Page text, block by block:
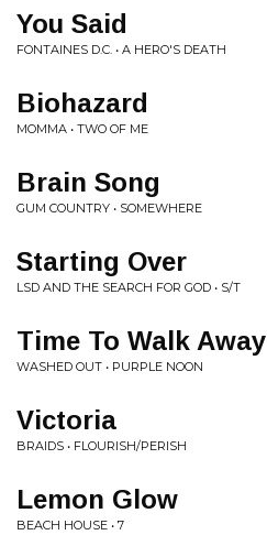
You Said
FONTAINES D.C. • A HERO'S DEATH
Biohazard
MOMMA • TWO OF ME
Brain Song
GUM COUNTRY • SOMEWHERE
Starting Over
LSD AND THE SEARCH FOR GOD • S/T
Time To Walk Away
WASHED OUT • PURPLE NOON
Victoria
BRAIDS • FLOURISH/PERISH
Lemon Glow
BEACH HOUSE • 7